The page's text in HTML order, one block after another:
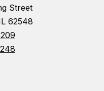
Street
62548